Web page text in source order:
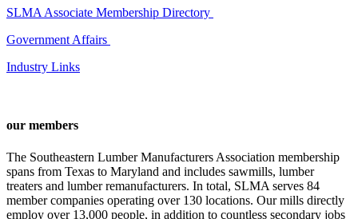
SLMA Associate Membership Directory
Government Affairs
Industry Links
our members
The Southeastern Lumber Manufacturers Association membership
spans from Texas to Maryland and includes sawmills, lumber
treaters and lumber remanufacturers. In total, SLMA serves 84
member companies operating over 130 locations. Our mills directly
employ over 13,000 people, in addition to countless secondary jobs